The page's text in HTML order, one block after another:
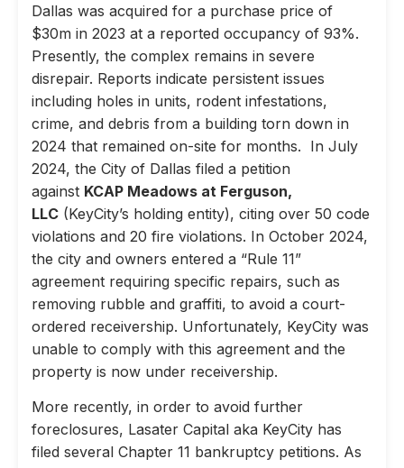
Dallas was acquired for a purchase price of
$30m in 2023 at a reported occupancy of 93%.
Presently, the complex remains in severe
disrepair. Reports indicate persistent issues
including holes in units, rodent infestations,
crime, and debris from a building torn down in
2024 that remained on-site for months. In July
2024, the City of Dallas filed a petition
against KCAP Meadows at Ferguson,
LLC (KeyCity’s holding entity), citing over 50 code
violations and 20 fire violations. In October 2024,
the city and owners entered a “Rule 11”
agreement requiring specific repairs, such as
removing rubble and graffiti, to avoid a court-
ordered receivership. Unfortunately, KeyCity was
unable to comply with this agreement and the
property is now under receivership.
More recently, in order to avoid further
foreclosures, Lasater Capital aka KeyCity has
filed several Chapter 11 bankruptcy petitions. As